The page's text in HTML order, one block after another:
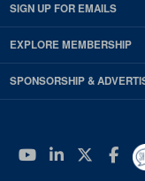
SIGN UP FOR EMAILS
EXPLORE MEMBERSHIP
SPONSORSHIP &
YouTube